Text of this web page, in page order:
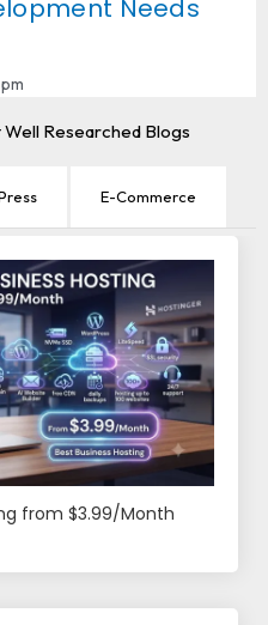
Needs
Researched Blogs
E-Commerce
from $3.99/Month